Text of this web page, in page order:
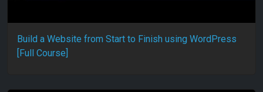
Build a Website from Start to Finish using WordPress
[Full Course]